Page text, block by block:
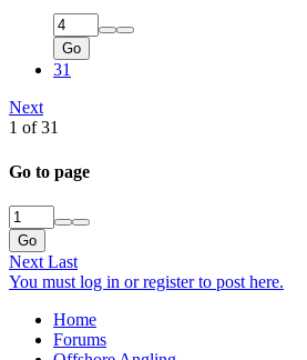
Go
31
Next
1 of 31
Go to page
Go
Next Last
You must log in or register to post here.
Home
Forums